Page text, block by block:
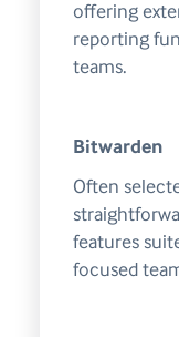
offering
reporting
teams.
Bitwarden
Often
features
focused